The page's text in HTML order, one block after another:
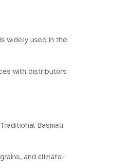
widely used in the
with distributors
Basmati
and climate-